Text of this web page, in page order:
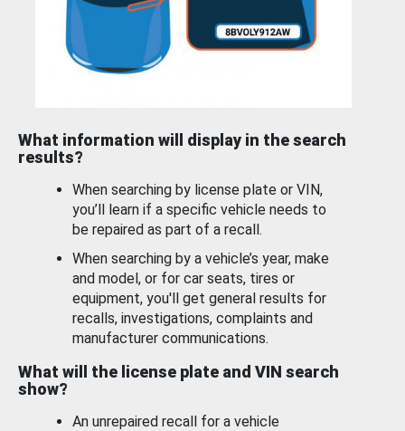
What information will display in the search
results?
When searching by license plate or VIN,
you’ll learn if a specific vehicle needs to
be repaired as part of a recall.
When searching by a vehicle’s year, make
and model, or for car seats, tires or
equipment, you'll get general results for
recalls, investigations, complaints and
manufacturer communications.
What will the license plate and VIN search
show?
An unrepaired recall for a vehicle